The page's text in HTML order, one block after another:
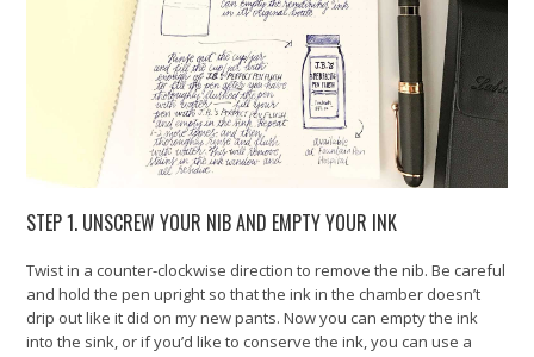
STEP 1. UNSCREW YOUR NIB AND EMPTY YOUR INK
Twist in a counter-clockwise direction to remove the nib. Be careful
and hold the pen upright so that the ink in the chamber doesn’t
drip out like it did on my new pants. Now you can empty the ink
into the sink, or if you’d like to conserve the ink, you can use a